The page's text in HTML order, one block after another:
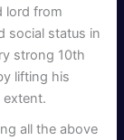
lord from
social status in
strong 10th
lifting his
all the above